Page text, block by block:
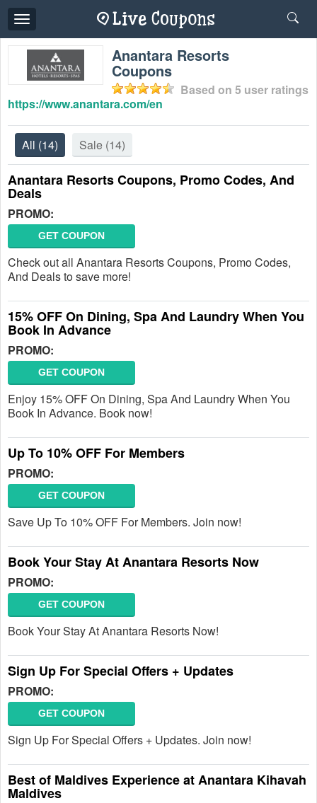
Toggle
navigation
Anantara Resorts
Coupons
Based on 5 user ratings
https://www.anantara.com/en
All (14) Sale (14)
Anantara Resorts Coupons, Promo Codes, And
Deals
PROMO:
GET COUPON
Check out all Anantara Resorts Coupons, Promo Codes,
And Deals to save more!
15% OFF On Dining, Spa And Laundry When You
Book In Advance
PROMO:
GET COUPON
Enjoy 15% OFF On Dining, Spa And Laundry When You
Book In Advance. Book now!
Up To 10% OFF For Members
PROMO:
GET COUPON
Save Up To 10% OFF For Members. Join now!
Book Your Stay At Anantara Resorts Now
PROMO:
GET COUPON
Book Your Stay At Anantara Resorts Now!
Sign Up For Special Offers + Updates
PROMO:
GET COUPON
Sign Up For Special Offers + Updates. Join now!
Best of Maldives Experience at Anantara Kihavah
Maldives